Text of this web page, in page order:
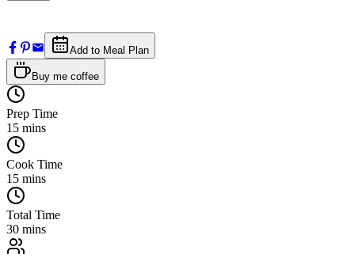
Add to Meal Plan
Buy me coffee
Prep Time
15 mins
Cook Time
15 mins
Total Time
30 mins